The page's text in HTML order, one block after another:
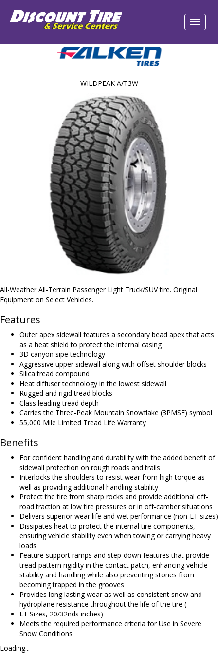
All-Weather All-Terrain Passenger Light Truck/SUV tire. Original
Equipment on Select Vehicles.
Features
Outer apex sidewall features a secondary bead apex that acts
as a heat shield to protect the internal casing
3D canyon sipe technology
Aggressive upper sidewall along with offset shoulder blocks
Silica tread compound
Heat diffuser technology in the lowest sidewall
Rugged and rigid tread blocks
Class leading tread depth
Carries the Three-Peak Mountain Snowflake (3PMSF) symbol
55,000 Mile Limited Tread Life Warranty
Benefits
For confident handling and durability with the added benefit of
sidewall protection on rough roads and trails
Interlocks the shoulders to resist wear from high torque as
well as providing additional handling stability
Protect the tire from sharp rocks and provide additional off-
road traction at low tire pressures or in off-camber situations
Delivers superior wear life and wet performance (non-LT sizes)
Dissipates heat to protect the internal tire components,
ensuring vehicle stability even when towing or carrying heavy
loads
Feature support ramps and step-down features that provide
tread-pattern rigidity in the contact patch, enhancing vehicle
stability and handling while also preventing stones from
becoming trapped in the grooves
Provides long lasting wear as well as consistent snow and
hydroplane resistance throughout the life of the tire (
LT Sizes, 20/32nds inches)
Meets the required performance criteria for Use in Severe
Snow Conditions
Loading...
WILDPEAK A/T3W